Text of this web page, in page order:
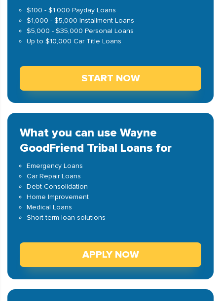
$100 - $1,000 Payday Loans
$1,000 - $5,000 Installment Loans
$5,000 - $35,000 Personal Loans
Up to $10,000 Car Title Loans
START NOW
What you can use Wayne
GoodFriend Tribal Loans for
Emergency Loans
Car Repair Loans
Debt Consolidation
Home Improvement
Medical Loans
Short-term loan solutions
APPLY NOW